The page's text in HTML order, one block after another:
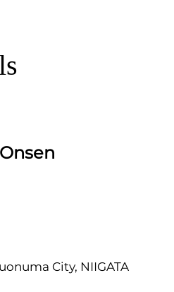
City, NIIGATA